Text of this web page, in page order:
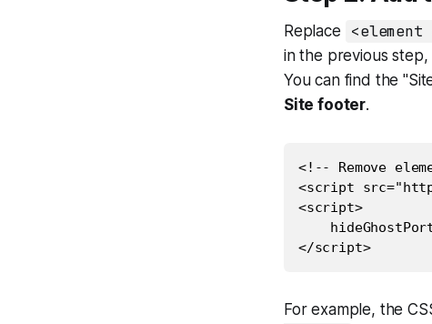
Replace
in the previous
You can find the
Site footer.
<!-- Remove
<script
<script>
</script>
For example, the